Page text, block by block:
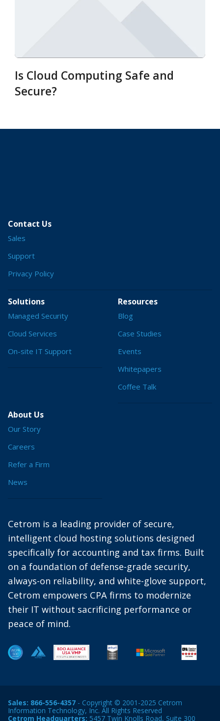
Is Cloud Computing Safe and
Secure?
Contact Us
Sales
Support
Privacy Policy
Solutions
Managed Security
Cloud Services
On-site IT Support
Resources
Blog
Case Studies
Events
Whitepapers
Coffee Talk
About Us
Our Story
Careers
Refer a Firm
News
Cetrom is a leading provider of secure,
intelligent cloud hosting solutions designed
specifically for accounting and tax firms. Built
on a foundation of defense-grade security,
always-on reliability, and white-glove support,
Cetrom empowers CPA firms to modernize
their IT without sacrificing performance or
peace of mind.
Sales: 866-556-4357 - Copyright © 2001-2025 Cetrom
Information Technology, Inc. All Rights Reserved
Cetrom Headquarters: 5457 Twin Knolls Road, Suite 300